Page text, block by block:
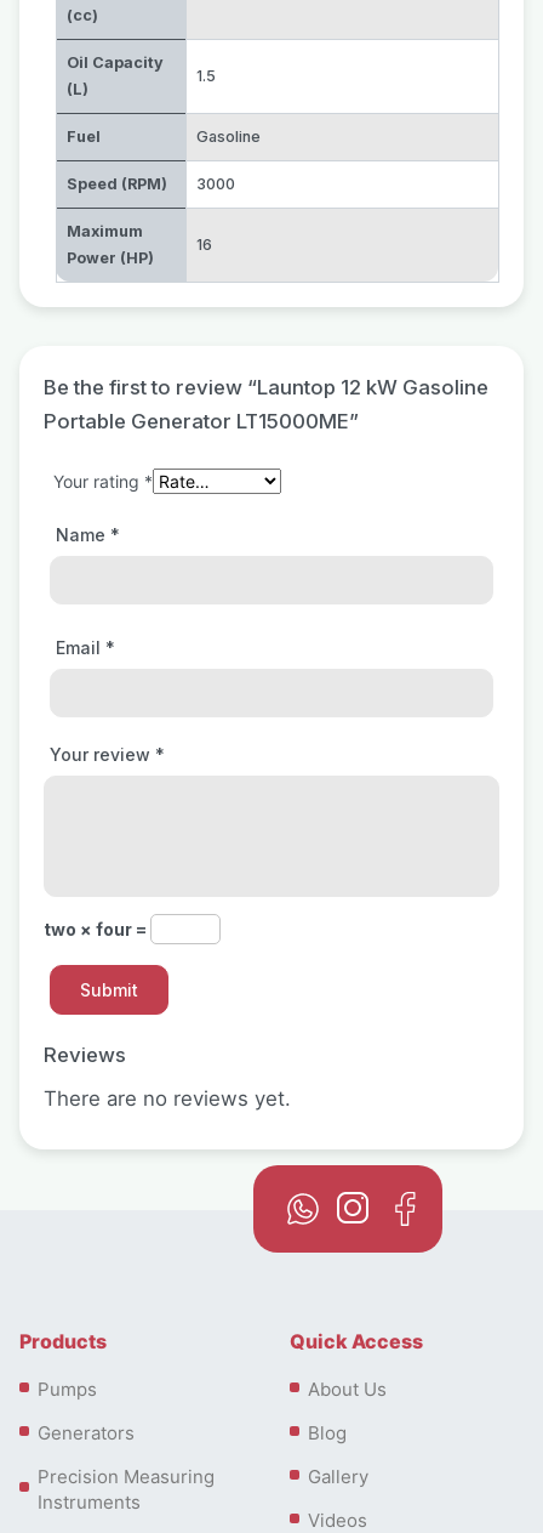
(cc)
Oil Capacity
(L)
1.5
Fuel Gasoline
Speed (RPM) 3000
Maximum
Power (HP)
16
Reviews
There are no reviews yet.
Be the first to review “Launtop 12 kW Gasoline
Portable Generator LT15000ME”
Your rating *
Your review *
Name *
Email *
two × four =
Products
Pumps
Generators
Precision Measuring
Instruments
Quick Access
About Us
Blog
Gallery
Videos